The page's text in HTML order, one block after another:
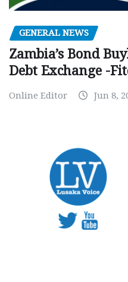
GENERAL NEWS
Zambia’s Bond
Debt Exchange -
Online Editor Jun 8,